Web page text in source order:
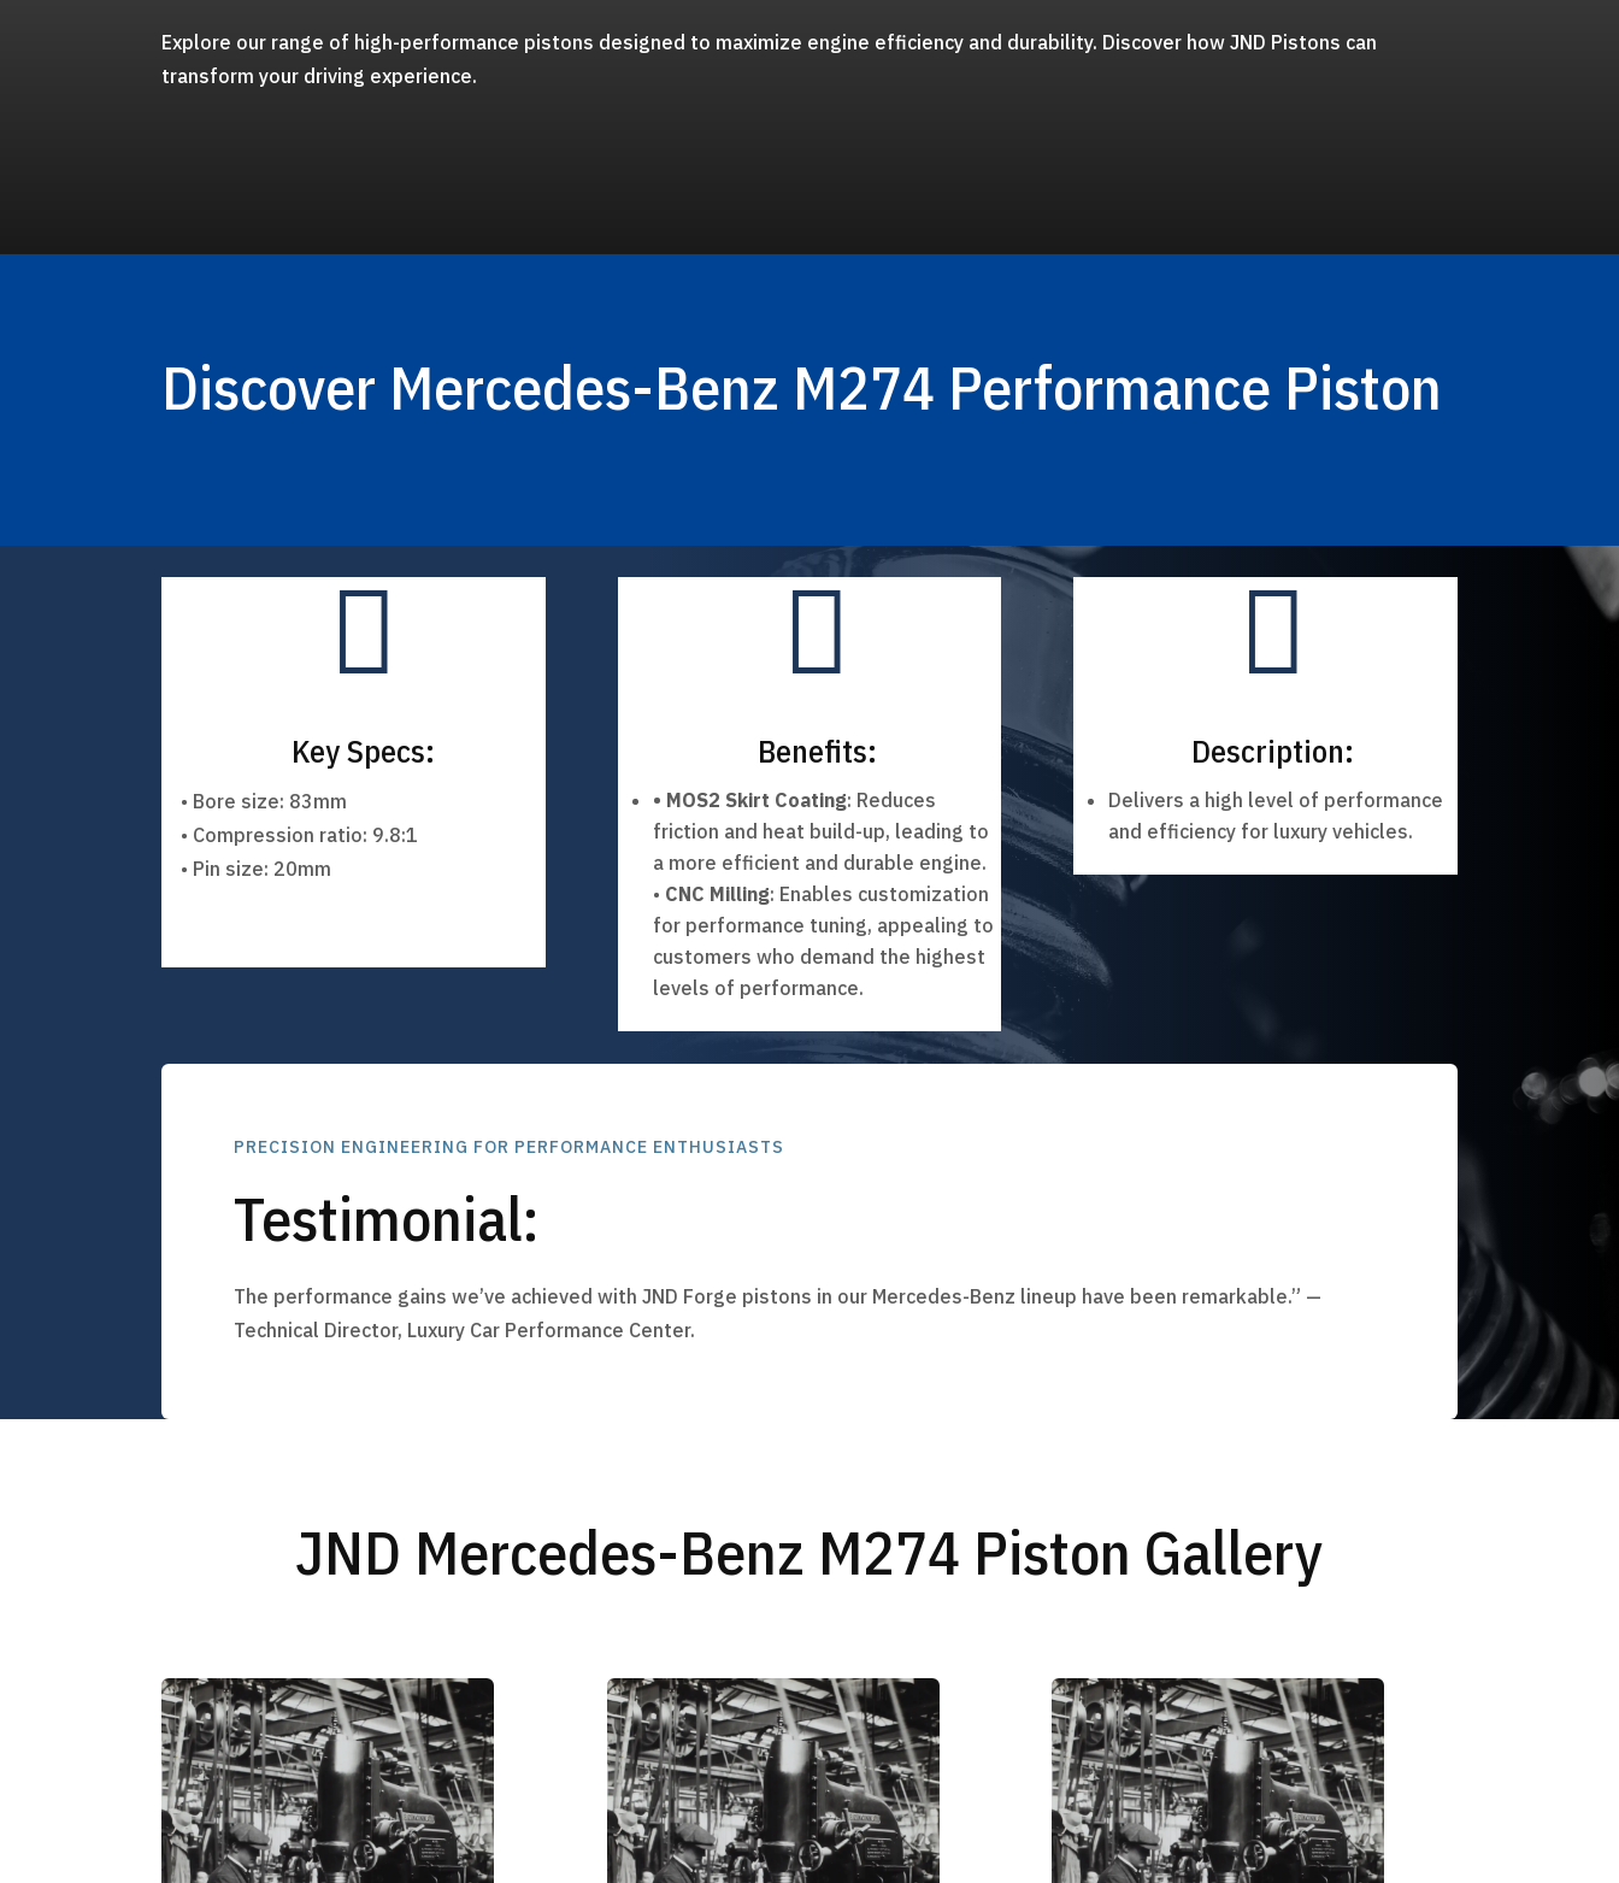
Explore our range of high-performance pistons designed to maximize engine efficiency and durability. Discover how JND Pistons can
transform your driving experience.
Discover Mercedes-Benz M274 Performance Piston

Key Specs:
• Bore size: 83mm
• Compression ratio: 9.8:1
• Pin size: 20mm

Benefits:
• MOS2 Skirt Coating: Reduces
friction and heat build-up, leading to
a more efficient and durable engine.
• CNC Milling: Enables customization
for performance tuning, appealing to
customers who demand the highest
levels of performance.

Description:
Delivers a high level of performance
and efficiency for luxury vehicles.
PRECISION ENGINEERING FOR PERFORMANCE ENTHUSIASTS
Testimonial:
The performance gains we’ve achieved with JND Forge pistons in our Mercedes-Benz lineup have been remarkable.” —
Technical Director, Luxury Car Performance Center.
JND Mercedes-Benz M274 Piston Gallery